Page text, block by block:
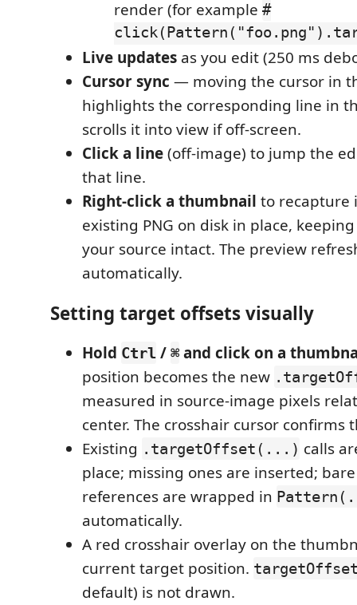
render (for example #
Live updates as you edit (250 ms
Cursor sync — moving the cursor in
highlights the corresponding line in
scrolls it into view if off-screen.
Click a line(off-image) to jump the
that line.
Right-click a thumbnail to recapture
existing PNG on disk in place,
your source intact. The preview
automatically.
Setting target offsets visually
Hold Ctrl / ⌘ and click on a
position becomes the new
measured in source-image pixels
center. The crosshair cursor confirms
Existing .targetOffset(...) calls
place; missing ones are inserted;
references are wrapped in
automatically.
A red crosshair overlay on the
current target position.
default) is not drawn.